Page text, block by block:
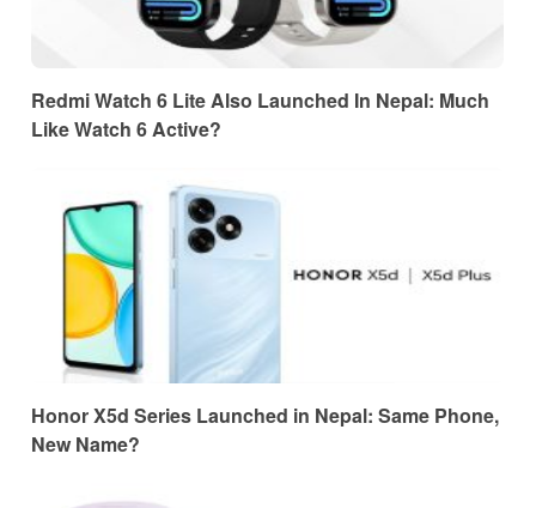
Redmi Watch 6 Lite Also Launched In Nepal: Much
Like Watch 6 Active?
Honor X5d Series Launched in Nepal: Same Phone,
New Name?